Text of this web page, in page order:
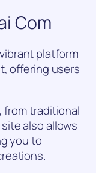
Com
platform
offering users
from traditional
also allows
you to